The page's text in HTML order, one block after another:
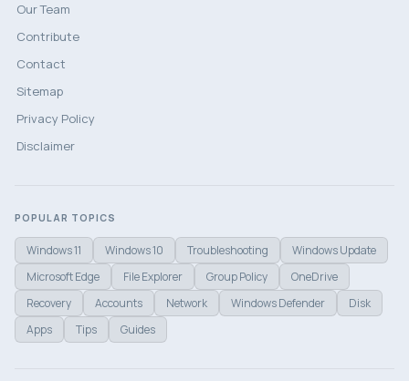
Our Team
Contribute
Contact
Sitemap
Privacy Policy
Disclaimer
POPULAR TOPICS
Windows 11 Windows 10 Troubleshooting
Windows Update
Microsoft Edge
File Explorer Group Policy
OneDrive
Recovery
Accounts Network Windows Defender
Disk
Apps
Tips Guides